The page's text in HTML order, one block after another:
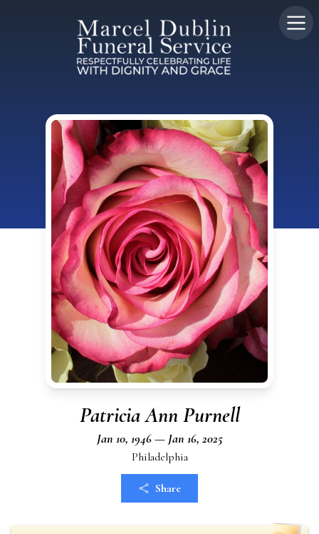
Patricia Ann Purnell
Jan 10, 1946 — Jan 16, 2025
Philadelphia
Share